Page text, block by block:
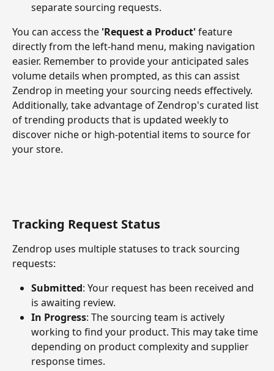
separate sourcing requests.
You can access the 'Request a Product' feature
directly from the left-hand menu, making navigation
easier. Remember to provide your anticipated sales
volume details when prompted, as this can assist
Zendrop in meeting your sourcing needs effectively.
Additionally, take advantage of Zendrop's curated list
of trending products that is updated weekly to
discover niche or high-potential items to source for
your store.
Tracking Request Status
Zendrop uses multiple statuses to track sourcing
requests:
Submitted: Your request has been received and
is awaiting review.
In Progress: The sourcing team is actively
working to find your product. This may take time
depending on product complexity and supplier
response times.